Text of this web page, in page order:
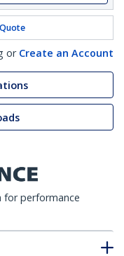
or Create an Account
for performance